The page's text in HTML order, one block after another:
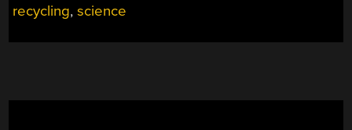
CATALYST
recycling,science